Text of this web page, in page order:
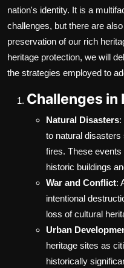
nation's identity. It is a
challenges, but there are
preservation of our rich
heritage protection, we will
the strategies employed to
Challenges
Natural Disasters:
to natural
fires. These
historic buildings
War and Conflict:
intentional
loss of cultural
Urban
heritage sites as
historically